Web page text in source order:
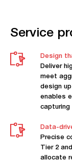
Service
Design
Deliver
meet
design
enables
capturing
Data-
Precise
Tier 2
allocate